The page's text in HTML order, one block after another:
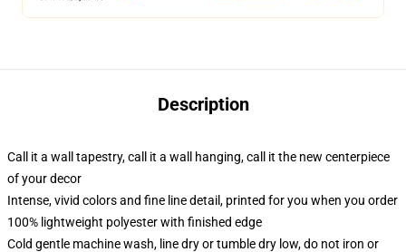
Description
Call it a wall tapestry, call it a wall hanging, call it the new centerpiece
of your decor
Intense, vivid colors and fine line detail, printed for you when you order
100% lightweight polyester with finished edge
Cold gentle machine wash, line dry or tumble dry low, do not iron or